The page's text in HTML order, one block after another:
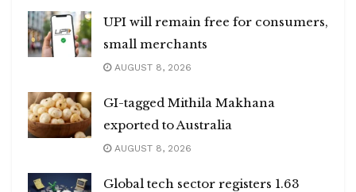
UPI will remain free for consumers,
small merchants
AUGUST 8, 2026
GI-tagged Mithila Makhana
exported to Australia
AUGUST 8, 2026
Global tech sector registers 1.63